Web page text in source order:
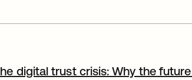
digital trust crisis: Why the